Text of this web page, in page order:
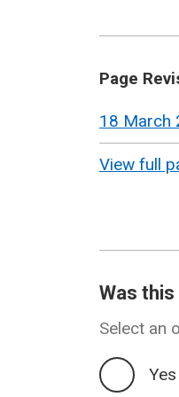
Page
View
revision
18 March
View full
Was
Select an
Yes